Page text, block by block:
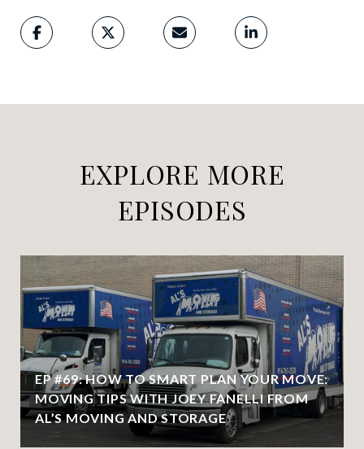
EXPLORE MORE
EPISODES
EP #69: HOW TO SMART PLAN YOUR MOVE:
MOVING TIPS WITH JOEY FANELLI FROM
AL’S MOVING AND STORAGE